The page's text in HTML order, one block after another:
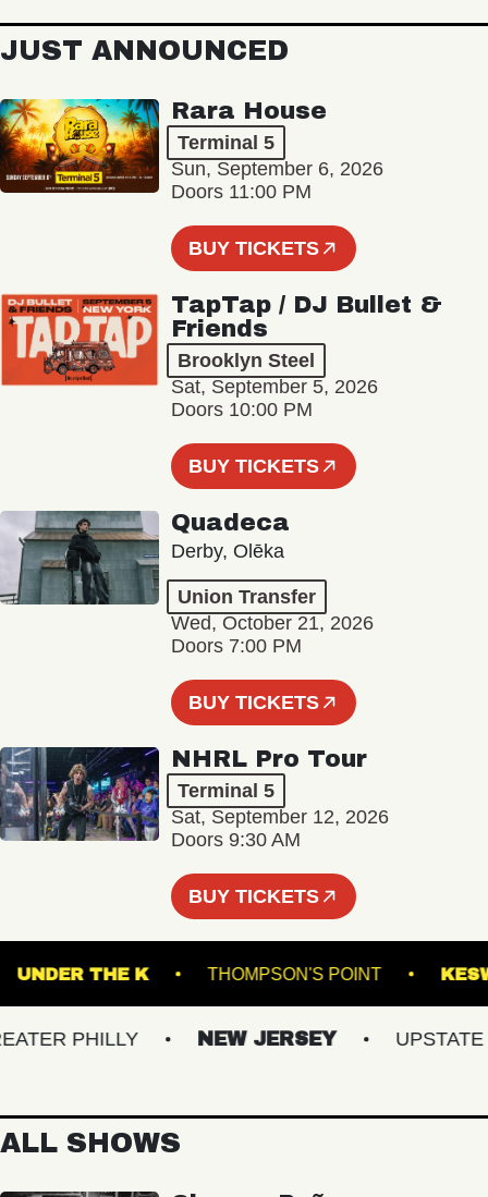
JUST ANNOUNCED
Rara House
Terminal 5
Sun, September 6, 2026
Doors 11:00 PM
BUY TICKETS
TapTap / DJ Bullet &
Friends
Brooklyn Steel
Sat, September 5, 2026
Doors 10:00 PM
BUY TICKETS
Quadeca
Derby, Olēka
Union Transfer
Wed, October 21, 2026
Doors 7:00 PM
BUY TICKETS
NHRL Pro Tour
Terminal 5
Sat, September 12, 2026
Doors 9:30 AM
BUY TICKETS
UNDER THE K THOMPSON'S POINT
PHILLY NEW JERSEY UPSTATE NY
ALL SHOWS